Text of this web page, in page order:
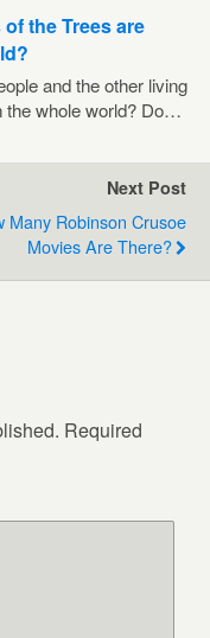
the Trees are
and the other living
the whole world? Do…
Next Post
Many Robinson Crusoe
Movies Are There?
Required